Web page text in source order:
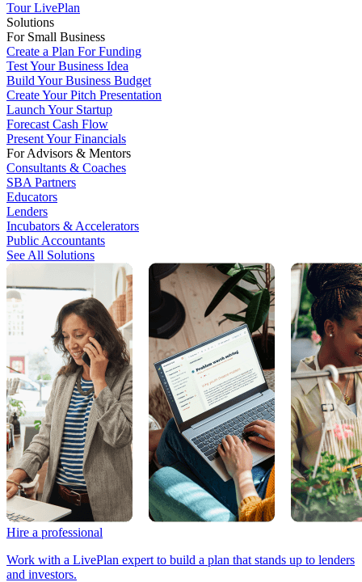
Tour LivePlan
Solutions
For Small Business
Create a Plan For Funding
Test Your Business Idea
Build Your Business Budget
Create Your Pitch Presentation
Launch Your Startup
Forecast Cash Flow
Present Your Financials
For Advisors & Mentors
Consultants & Coaches
SBA Partners
Educators
Lenders
Incubators & Accelerators
Public Accountants
See All Solutions
Hire a professional
Work with a LivePlan expert to build a plan that stands up to lenders
and investors.